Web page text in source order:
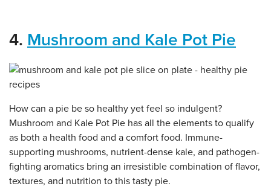
4. Mushroom and Kale Pot Pie
How can a pie be so healthy yet feel so indulgent?
Mushroom and Kale Pot Pie has all the elements to qualify
as both a health food and a comfort food. Immune-
supporting mushrooms, nutrient-dense kale, and pathogen-
fighting aromatics bring an irresistible combination of flavor,
textures, and nutrition to this tasty pie.